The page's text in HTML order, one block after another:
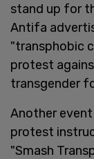
stand up for
Antifa
"transphobic
protest
transgender
Another
protest
"Smash